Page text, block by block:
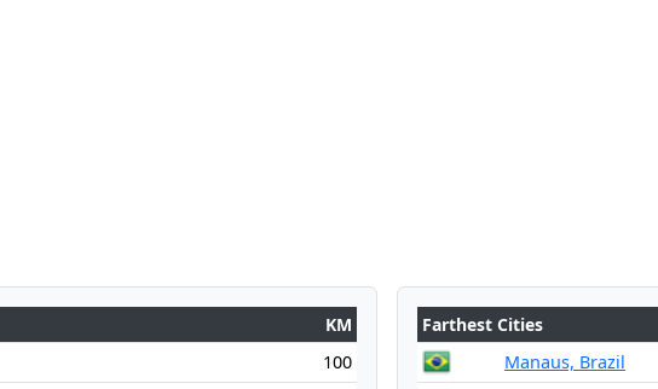
KM
100
Farthest Cities
Manaus, Brazil